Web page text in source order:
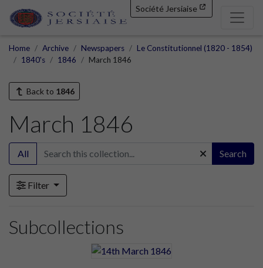
Société Jersiaise
Home Archive Newspapers
Le Constitutionnel (1820 - 1854)
1840's
1846 March 1846
Back to 1846
March 1846
All Search
Filter
Subcollections